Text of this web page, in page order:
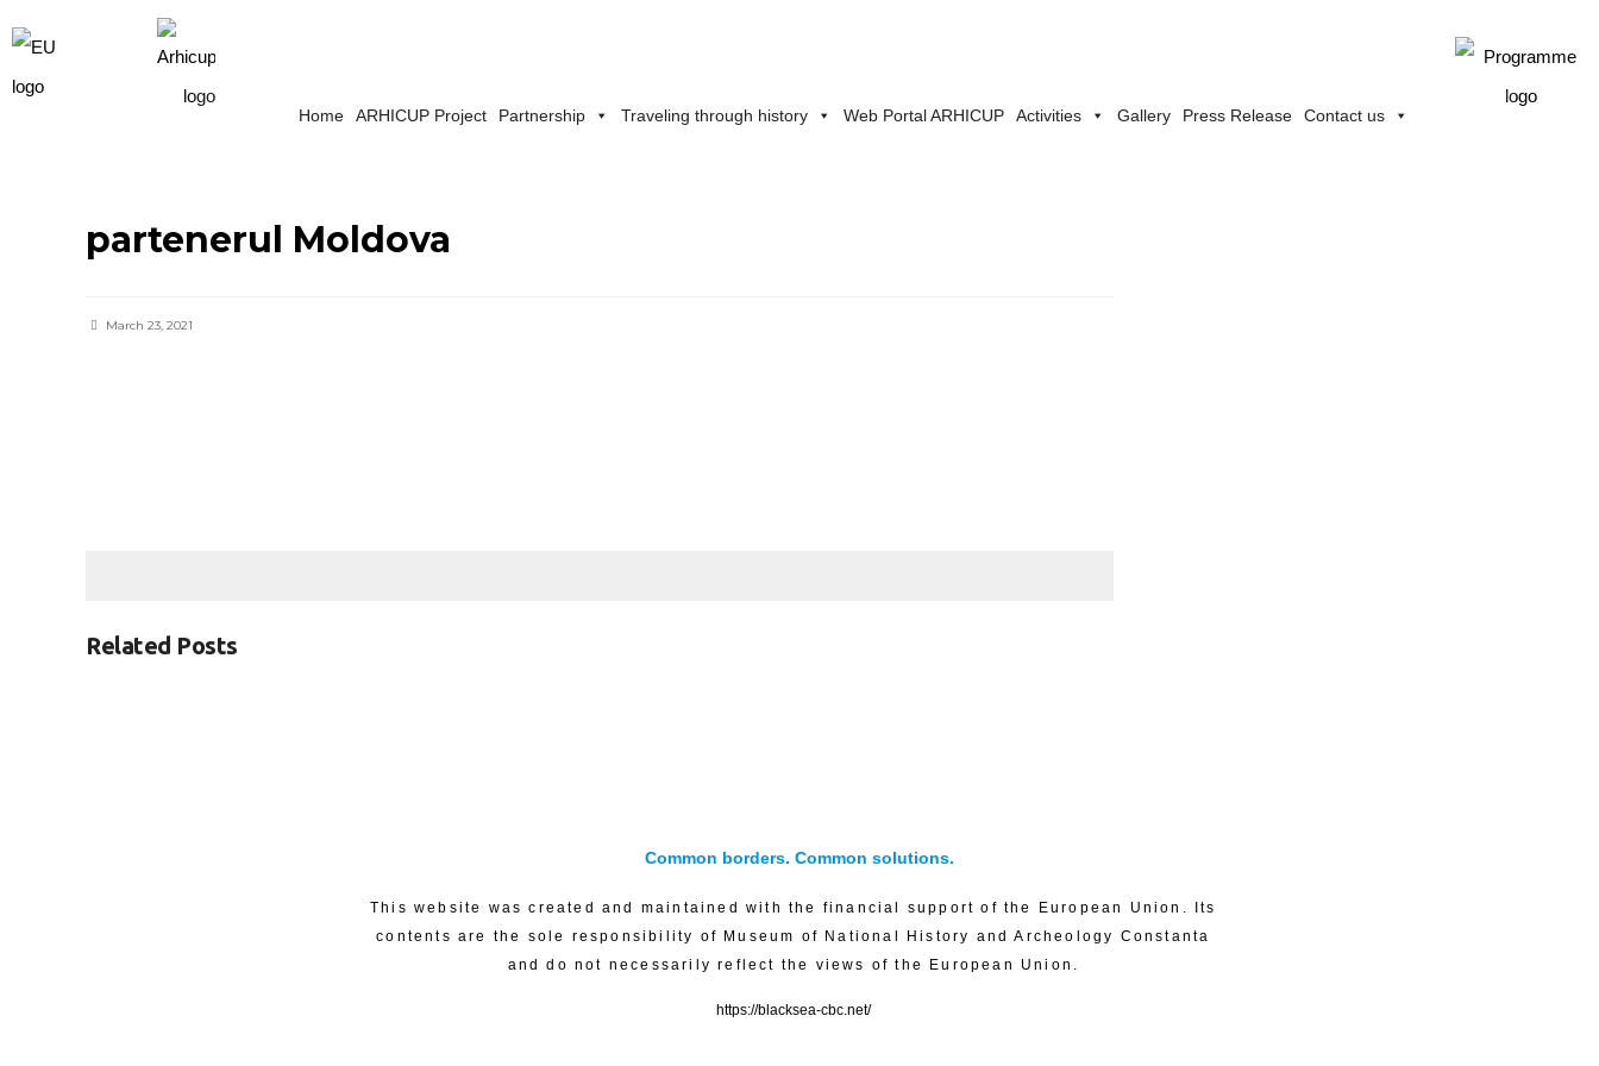
Home ARHICUP Project Partnership Traveling through history Web Portal ARHICUP Activities Gallery Press Release Contact us
partenerul Moldova
March 23, 2021
Related Posts
Common borders. Common solutions.
This website was created and maintained with the financial support of the European Union. Its
contents are the sole responsibility of Museum of National History and Archeology Constanta
and do not necessarily reflect the views of the European Union.
https://blacksea-cbc.net/